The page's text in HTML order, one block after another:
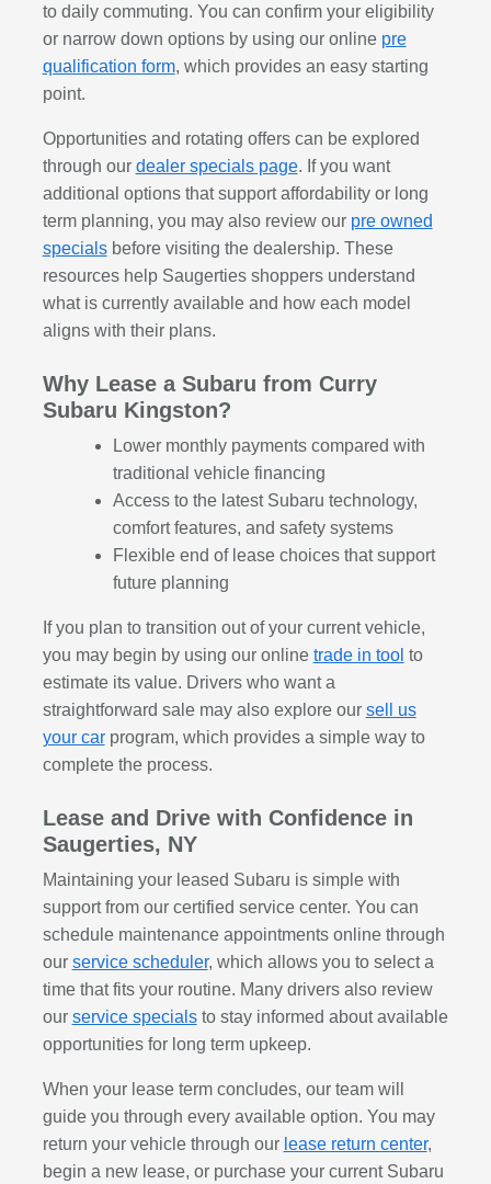
to daily commuting. You can confirm your eligibility
or narrow down options by using our online pre
qualification form, which provides an easy starting
point.
Opportunities and rotating offers can be explored
through our dealer specials page. If you want
additional options that support affordability or long
term planning, you may also review our pre owned
specialsbefore visiting the dealership. These
resources help Saugerties shoppers understand
what is currently available and how each model
aligns with their plans.
Why Lease a Subaru from Curry
Subaru Kingston?
Lower monthly payments compared with
traditional vehicle financing
Access to the latest Subaru technology,
comfort features, and safety systems
Flexible end of lease choices that support
future planning
If you plan to transition out of your current vehicle,
you may begin by using our online trade in tool to
estimate its value. Drivers who want a
straightforward sale may also explore our sell us
your carprogram, which provides a simple way to
complete the process.
Lease and Drive with Confidence in
Saugerties, NY
Maintaining your leased Subaru is simple with
support from our certified service center. You can
schedule maintenance appointments online through
our service scheduler, which allows you to select a
time that fits your routine. Many drivers also review
our service specialsto stay informed about available
opportunities for long term upkeep.
When your lease term concludes, our team will
guide you through every available option. You may
return your vehicle through our lease return center,
begin a new lease, or purchase your current Subaru